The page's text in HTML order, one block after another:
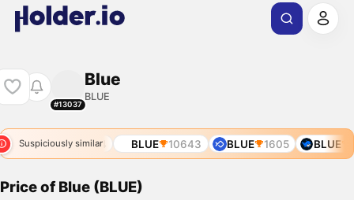
#13037
Blue
BLUE
Suspiciously similar
BLUE 9634 BLUE 10643 BLUE 1605 BLUE
Price of Blue (BLUE)